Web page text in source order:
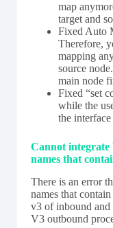
map
target and
Fixed Auto
Therefore,
mapping
source
main node
Fixed “set
while the
the interface
Cannot integrate
names that
There is an error
names that
v3 of inbound and
V3 outbound